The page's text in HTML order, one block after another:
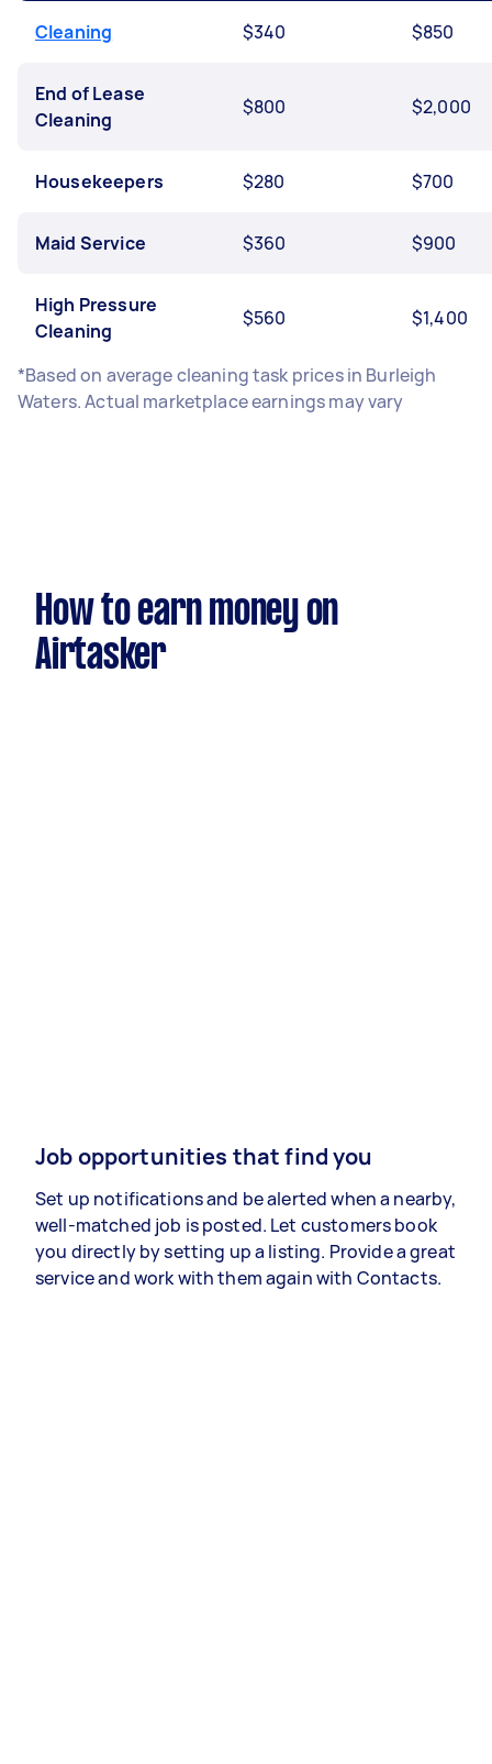
Cleaning $340 $850
End of Lease
Cleaning
$800 $2,000
Housekeepers $280 $700
Maid Service $360 $900
High Pressure
Cleaning
$560 $1,400
*Based on average cleaning task prices in Burleigh
Waters. Actual marketplace earnings may vary
How to earn money on
Airtasker
Job opportunities that find you
Set up notifications and be alerted when a nearby,
well-matched job is posted. Let customers book
you directly by setting up a listing. Provide a great
service and work with them again with Contacts.